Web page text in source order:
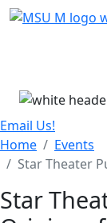
Skip Menu
Email Us!
Home
Events
Star Theater
Star